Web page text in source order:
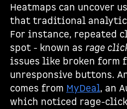
Heatmaps can uncover
that traditional
For instance, repeated
spot - known as rage
issues like broken form
unresponsive buttons.
comes from MyDeal, an
which noticed rage-